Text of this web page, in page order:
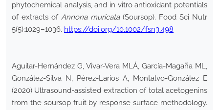
phytochemical analysis, and in vitro antioxidant potentials
of extracts of Annona muricata(Soursop). Food Sci Nutr
5(5):1029–1036. https://doi.org/10.1002/fsn3.498
Aguilar-Hernández G, Vivar-Vera MLÁ, García-Magaña ML,
González-Silva N, Pérez-Larios A, Montalvo-González E
(2020) Ultrasound-assisted extraction of total acetogenins
from the soursop fruit by response surface methodology.